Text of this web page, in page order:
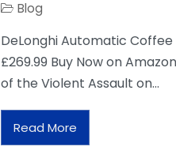
Blog
DeLonghi Automatic
£269.99 Buy Now on
of the Violent Assault on…
Read More